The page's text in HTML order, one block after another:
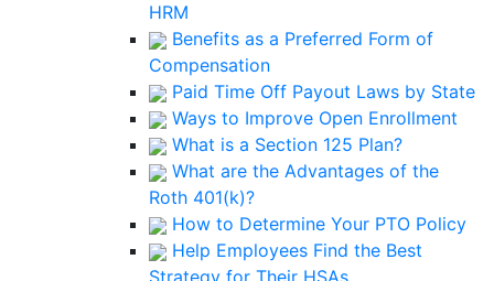
HRM
Benefits as a Preferred Form of
Compensation
Paid Time Off Payout Laws by State
Ways to Improve Open Enrollment
What is a Section 125 Plan?
What are the Advantages of the
Roth 401(k)?
How to Determine Your PTO Policy
Help Employees Find the Best
Strategy for Their HSAs